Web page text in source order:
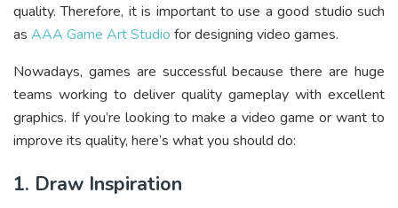
quality. Therefore, it is important to use a good studio such
as AAA Game Art Studio for designing video games.
Nowadays, games are successful because there are huge
teams working to deliver quality gameplay with excellent
graphics. If you’re looking to make a video game or want to
improve its quality, here’s what you should do:
1. Draw Inspiration